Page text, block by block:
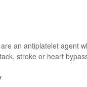
an antiplatelet agent
stroke or heart